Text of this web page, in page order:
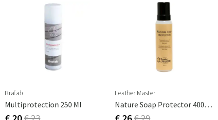
Brafab
Multiprotection 250 Ml
Leather Master
Nature Soap Protector 400 Ml